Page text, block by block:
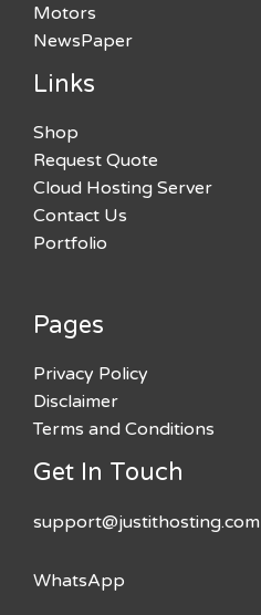
Motors
NewsPaper
Links
Shop
Request Quote
Cloud Hosting Server
Contact Us
Portfolio
Pages
Privacy Policy
Disclaimer
Terms and Conditions
Get In Touch
support@justithosting.com
WhatsApp